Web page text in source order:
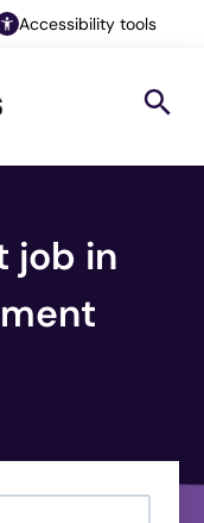
Accessibility tools
job in